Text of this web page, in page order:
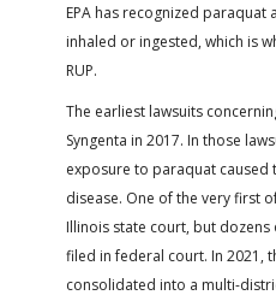
EPA has recognized paraquat
inhaled or ingested, which is
RUP.
The earliest lawsuits
Syngenta in 2017. In those
exposure to paraquat caused
disease. One of the very first
Illinois state court, but
filed in federal court. In 2021,
consolidated into a multi-